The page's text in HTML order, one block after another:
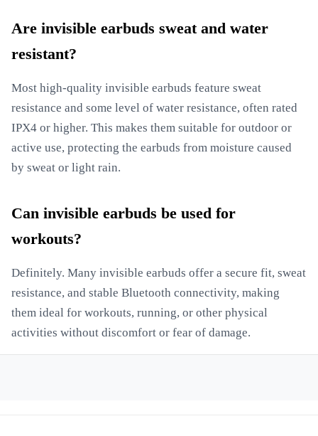
Are invisible earbuds sweat and water
resistant?
Most high-quality invisible earbuds feature sweat
resistance and some level of water resistance, often rated
IPX4 or higher. This makes them suitable for outdoor or
active use, protecting the earbuds from moisture caused
by sweat or light rain.
Can invisible earbuds be used for
workouts?
Definitely. Many invisible earbuds offer a secure fit, sweat
resistance, and stable Bluetooth connectivity, making
them ideal for workouts, running, or other physical
activities without discomfort or fear of damage.